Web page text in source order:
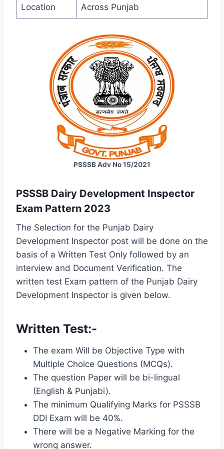
Location Across Punjab
PSSSB Adv No 15/2021
PSSSB Dairy Development Inspector
Exam Pattern 2023
The Selection for the Punjab Dairy
Development Inspector post will be done on the
basis of a Written Test Only followed by an
interview and Document Verification. The
written test Exam pattern of the Punjab Dairy
Development Inspector is given below.
Written Test:-
The exam Will be Objective Type with
Multiple Choice Questions (MCQs).
The question Paper will be bi-lingual
(English & Punjabi).
The minimum Qualifying Marks for PSSSB
DDI Exam will be 40%.
There will be a Negative Marking for the
wrong answer.